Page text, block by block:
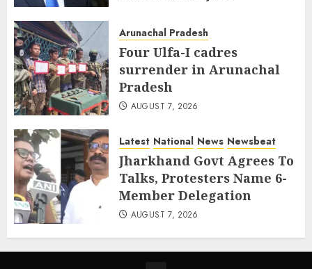
Arunachal Pradesh
Four Ulfa-I cadres
surrender in Arunachal
Pradesh
AUGUST 7, 2026
Latest National News Newsbeat
Jharkhand Govt Agrees To
Talks, Protesters Name 6-
Member Delegation
AUGUST 7, 2026